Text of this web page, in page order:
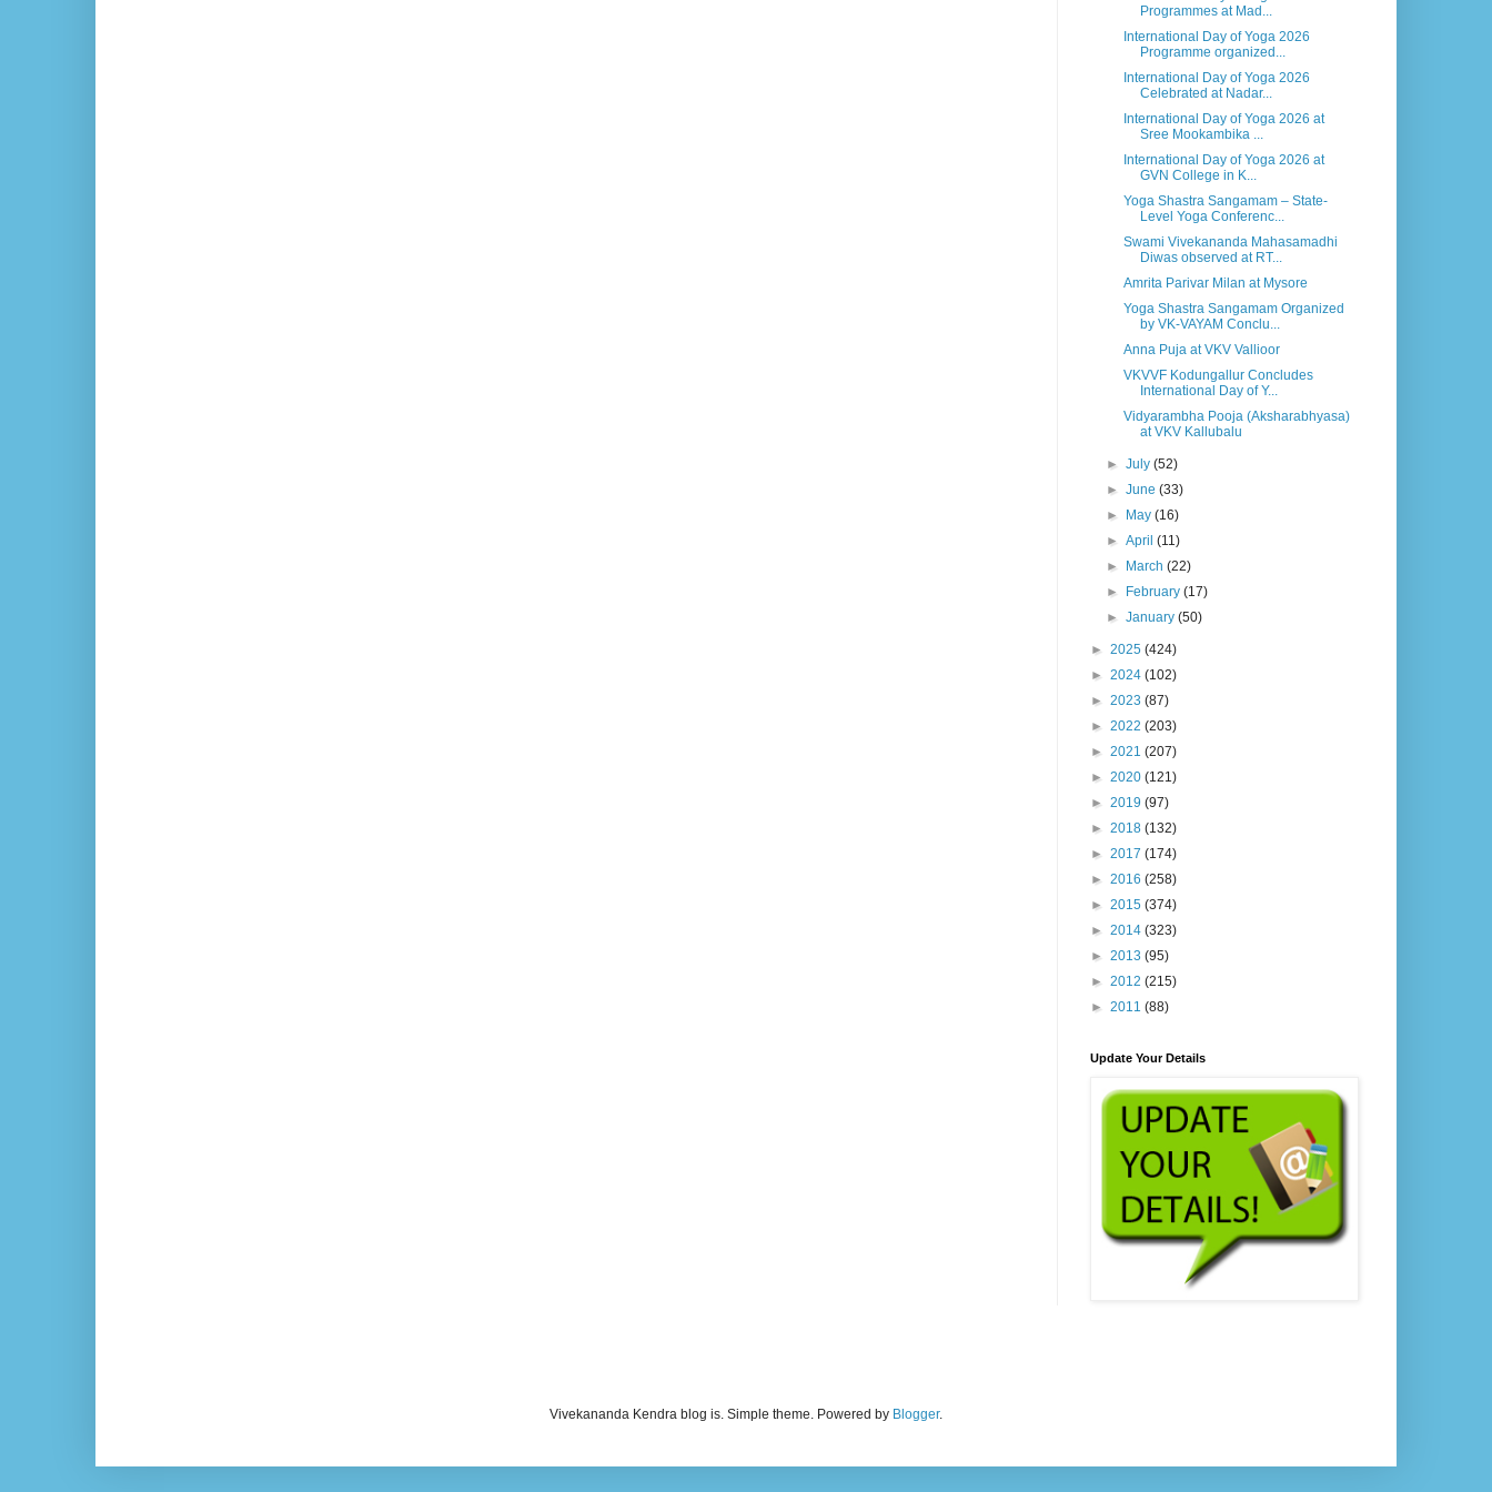
Programmes at Mad...
International Day of Yoga 2026
Programme organized...
International Day of Yoga 2026
Celebrated at Nadar...
International Day of Yoga 2026 at
Sree Mookambika ...
International Day of Yoga 2026 at
GVN College in K...
Yoga Shastra Sangamam – State-
Level Yoga Conferenc...
Swami Vivekananda Mahasamadhi
Diwas observed at RT...
Amrita Parivar Milan at Mysore
Yoga Shastra Sangamam Organized
by VK-VAYAM Conclu...
Anna Puja at VKV Vallioor
VKVVF Kodungallur Concludes
International Day of Y...
Vidyarambha Pooja (Aksharabhyasa)
at VKV Kallubalu
►July(52)
►June(33)
►
May(16)
►April(11)
►
March(22)
►
February(17)
►January(50)
► 2025 (424)
► 2024 (102)
► 2023 (87)
► 2022 (203)
► 2021 (207)
► 2020 (121)
► 2019 (97)
► 2018 (132)
► 2017 (174)
► 2016 (258)
► 2015 (374)
► 2014 (323)
► 2013 (95)
► 2012 (215)
► 2011 (88)
Update Your Details
Vivekananda Kendra blog is. Simple theme. Powered by Blogger.